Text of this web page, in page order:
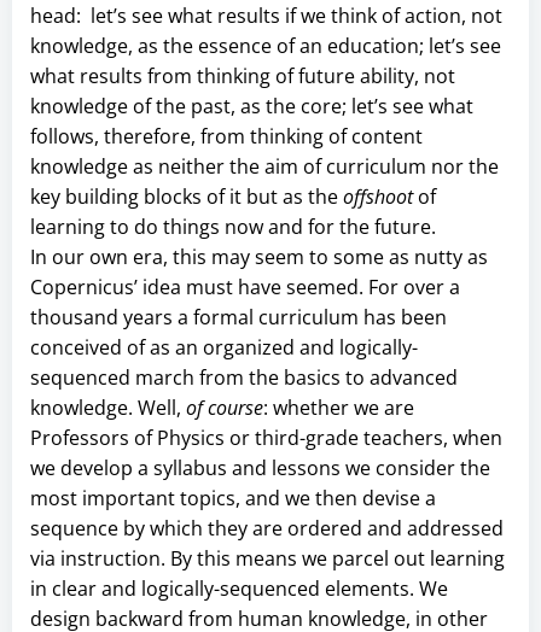
head: let’s see what results if we think of action, not
knowledge, as the essence of an education; let’s see
what results from thinking of future ability, not
knowledge of the past, as the core; let’s see what
follows, therefore, from thinking of content
knowledge as neither the aim of curriculum nor the
key building blocks of it but as theoffshootof
learning to do things now and for the future.
In our own era, this may seem to some as nutty as
Copernicus’ idea must have seemed. For over a
thousand years a formal curriculum has been
conceived of as an organized and logically-
sequenced march from the basics to advanced
knowledge. Well, of course: whether we are
Professors of Physics or third-grade teachers, when
we develop a syllabus and lessons we consider the
most important topics, and we then devise a
sequence by which they are ordered and addressed
via instruction. By this means we parcel out learning
in clear and logically-sequenced elements. We
design backward from human knowledge, in other